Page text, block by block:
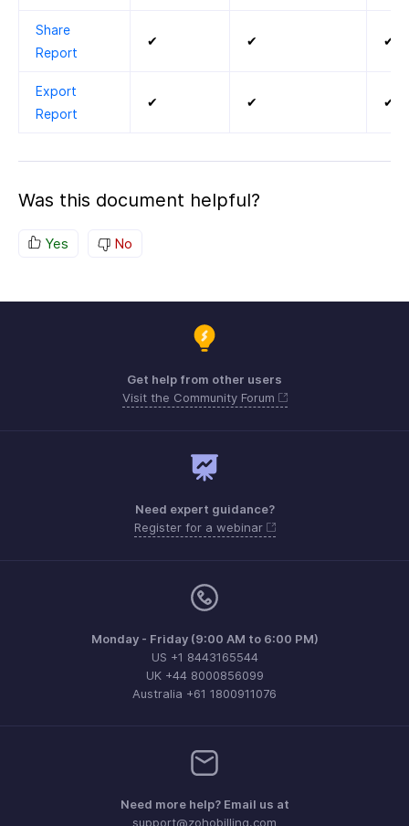
Share
Report
✔ ✔ ✔
Export
Report
✔ ✔ ✔
Was this document helpful?
Yes No
Get help from other users
Visit the Community Forum
Need expert guidance?
Register for a webinar
Monday - Friday (9:00 AM to 6:00 PM)
US +1 8443165544
UK +44 8000856099
Australia +61 1800911076
Need more help? Email us at
support@zohobilling.com